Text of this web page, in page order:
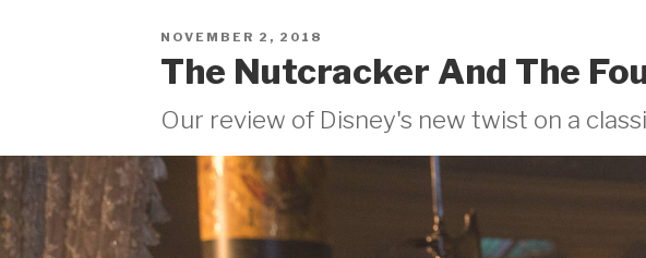
POSTED
NOVEMBER 2, 2018
The Nutcracker And The
Our review of Disney's new twist on a